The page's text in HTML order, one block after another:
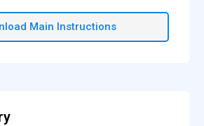
Main Instructions